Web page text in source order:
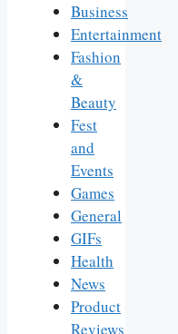
Business
Entertainment
Fashion
&
Beauty
Fest
and
Events
Games
General
GIFs
Health
News
Product
Reviews